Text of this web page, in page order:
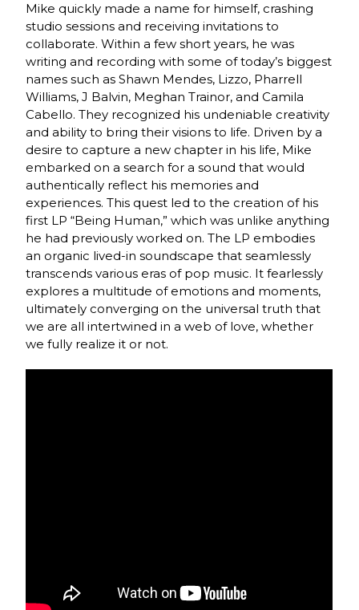
Mike quickly made a name for himself, crashing
studio sessions and receiving invitations to
collaborate. Within a few short years, he was
writing and recording with some of today’s biggest
names such as Shawn Mendes, Lizzo, Pharrell
Williams, J Balvin, Meghan Trainor, and Camila
Cabello. They recognized his undeniable creativity
and ability to bring their visions to life. Driven by a
desire to capture a new chapter in his life, Mike
embarked on a search for a sound that would
authentically reflect his memories and
experiences. This quest led to the creation of his
first LP “Being Human,” which was unlike anything
he had previously worked on. The LP embodies
an organic lived-in soundscape that seamlessly
transcends various eras of pop music. It fearlessly
explores a multitude of emotions and moments,
ultimately converging on the universal truth that
we are all intertwined in a web of love, whether
we fully realize it or not.